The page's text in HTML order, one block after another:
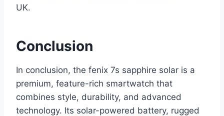
UK.
Conclusion
In conclusion, the fenix 7s sapphire solar is a
premium, feature-rich smartwatch that
combines style, durability, and advanced
technology. Its solar-powered battery, rugged